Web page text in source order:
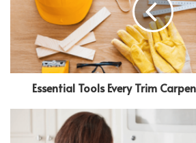
Essential Tools Every Trim